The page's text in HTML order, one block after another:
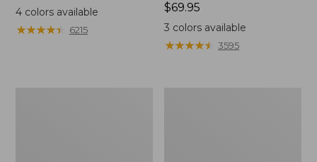
$69.95
4colors available
★★★★★
★★★★★ 6215
Price:
$69.95
$69.95
3 colors available
★★★★★
★★★★★ 3595